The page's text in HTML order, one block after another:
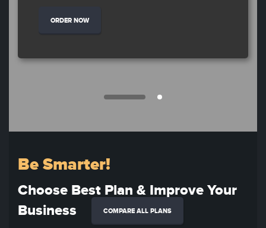
ORDER NOW
Be Smarter!
Choose Best Plan & Improve Your
Business
COMPARE ALL PLANS